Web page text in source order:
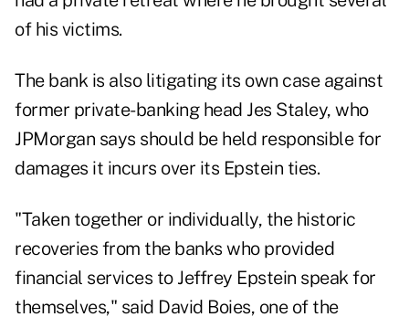
of his victims.
The bank is also litigating its own case against
former private-banking head Jes Staley, who
JPMorgan says should be held responsible for
damages it incurs over its Epstein ties.
"Taken together or individually, the historic
recoveries from the banks who provided
financial services to Jeffrey Epstein speak for
themselves," said David Boies, one of the